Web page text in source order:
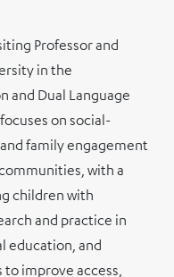
Professor and
in the
and Dual Language
on social-
family engagement
with a
children with
and practice in
education, and
improve access,